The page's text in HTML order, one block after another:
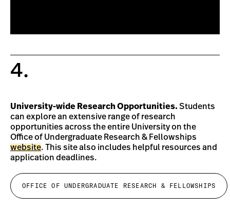
4.
University-wide Research Opportunities. Students
can explore an extensive range of research
opportunities across the entire University on the
Office of Undergraduate Research & Fellowships
website. This site also includes helpful resources and
application deadlines.
OFFICE OF UNDERGRADUATE RESEARCH & FELLOWSHIPS